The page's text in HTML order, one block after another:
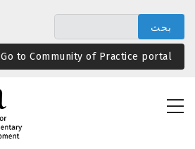
المحتوى
الرئيسيGo to Community of Practice portal